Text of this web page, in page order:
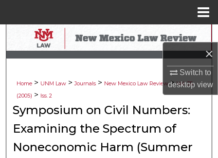
×
Switch to
desktopview
Search
Browse Collections
My Account
About
Digital Commons Network™
Home > UNM Law > Journals > New Mexico Law Review > Vol. 35
(2005) > Iss. 2
Symposium on Civil Numbers:
Examining the Spectrum of
Noneconomic Harm (Summer